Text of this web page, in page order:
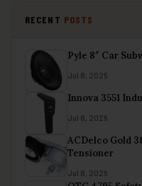
RECENT POSTS
Pyle 8″ Car
Jul 8, 2026
Innova 3551
Jul 8, 2026
ACDelco Gold
Tensioner
Jul 8, 2026